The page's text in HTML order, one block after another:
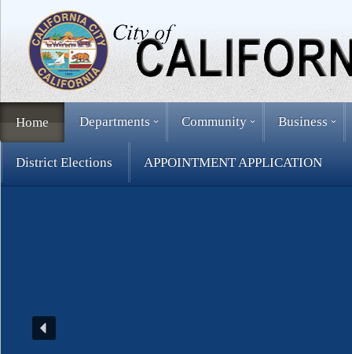
Home Departments Community Business
District Elections APPOINTMENT APPLICATION